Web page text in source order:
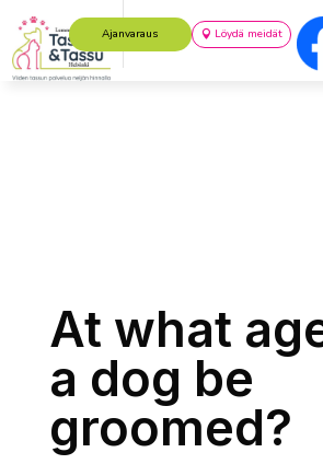
Ajanvaraus Löydä meidät
At what
a dog be
groomed?